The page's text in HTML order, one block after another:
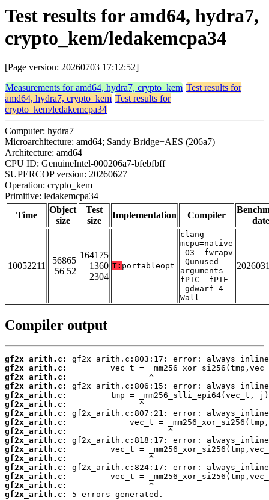
Test results for amd64, hydra7,
crypto_kem/ledakemcpa34
[Page version: 20260703 17:12:52]
Measurements for amd64, hydra7, crypto_kem Test results for
amd64, hydra7, crypto_kem Test results for
crypto_kem/ledakemcpa34
Computer: hydra7
Microarchitecture: amd64; Sandy Bridge+AES (206a7)
Architecture: amd64
CPU ID: GenuineIntel-000206a7-bfebfbff
SUPERCOP version: 20260627
Operation: crypto_kem
Primitive: ledakemcpa34
Time
Object
size
Test
size
Implementation Compiler
date
10052211
56865
56 52
164175
1360
2304
T: portableopt
clang -
mcpu=native
-O3 -fwrapv
-Qunused-
arguments -
fPIC -fPIE
-gdwarf-4 -
Wall
Compiler output
gf2x_arith.c:
gf2x_arith.c:
gf2x_arith.c:
gf2x_arith.c:
gf2x_arith.c:
gf2x_arith.c:
gf2x_arith.c:
gf2x_arith.c:
gf2x_arith.c:
gf2x_arith.c:
gf2x_arith.c:
gf2x_arith.c:
gf2x_arith.c:
gf2x_arith.c:
gf2x_arith.c:
gf2x_arith.c:
5 errors generated.